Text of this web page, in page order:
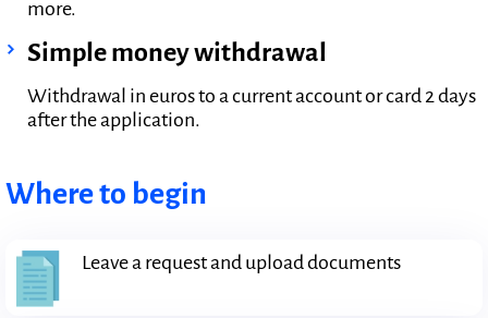
more.
Simple money withdrawal
Withdrawal in euros to a current account or card 2 days
after the application.
Where to begin
Leave a request and upload documents